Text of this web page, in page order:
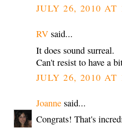
JULY 26, 2010 AT
RV said...
It does sound surreal.
Can't resist to have a
JULY 26, 2010 AT
Joanne said...
Congrats! That's